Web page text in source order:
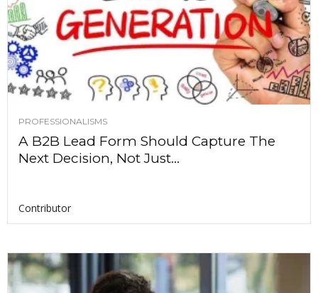
PROFESSIONALISMS
A B2B Lead Form Should Capture The
Next Decision, Not Just...
Contributor